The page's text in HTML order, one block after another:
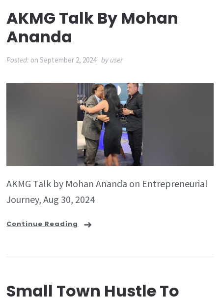
AKMG Talk By Mohan
Ananda
Posted: onSeptember 2, 2024 by user
AKMG Talk by Mohan Ananda on Entrepreneurial
Journey, Aug 30, 2024
Continue Reading
Small Town Hustle To